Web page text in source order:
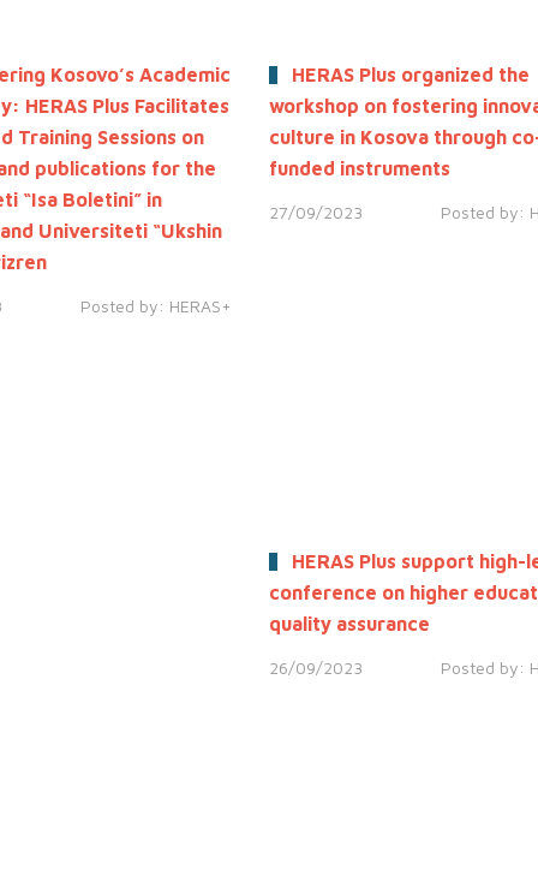
Kosovo’s Academic
HERAS Plus Facilitates
Training Sessions on
publications for the
“Isa Boletini” in
Universiteti “Ukshin
Posted by: HERAS+
HERAS Plus organized the
workshop on fostering
culture in Kosova through
funded instruments
27/09/2023 Posted by:
HERAS Plus support high-
conference on higher
quality assurance
26/09/2023 Posted by: